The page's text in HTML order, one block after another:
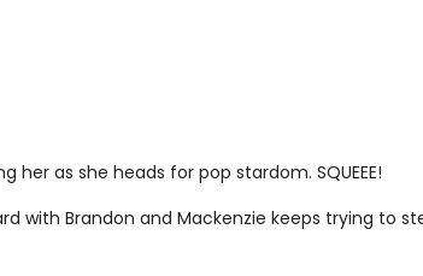
as she heads for pop stardom. SQUEEE!
with Brandon and Mackenzie keeps trying to